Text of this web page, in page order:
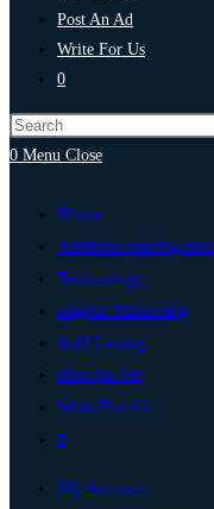
Post An Ad
Write For Us
0
0 Menu Close
Home
Artificial Intelligence
Technology
Digital Marketing
Add Listing
Post An Ad
Write For Us
0
My Account